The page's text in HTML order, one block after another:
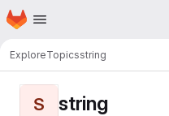
Skip to main content
Homepage
ExploreTopicsstring
S string